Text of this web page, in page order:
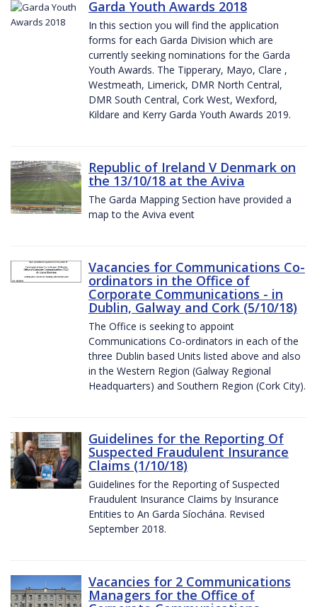
Garda Youth Awards 2018
In this section you will find the application
forms for each Garda Division which are
currently seeking nominations for the Garda
Youth Awards. The Tipperary, Mayo, Clare ,
Westmeath, Limerick, DMR North Central,
DMR South Central, Cork West, Wexford,
Kildare and Kerry Garda Youth Awards 2019.
Republic of Ireland V Denmark on
the 13/10/18 at the Aviva
The Garda Mapping Section have provided a
map to the Aviva event
Vacancies for Communications Co-
ordinators in the Office of
Corporate Communications - in
Dublin, Galway and Cork (5/10/18)
The Office is seeking to appoint
Communications Co-ordinators in each of the
three Dublin based Units listed above and also
in the Western Region (Galway Regional
Headquarters) and Southern Region (Cork City).
Guidelines for the Reporting Of
Suspected Fraudulent Insurance
Claims (1/10/18)
Guidelines for the Reporting of Suspected
Fraudulent Insurance Claims by Insurance
Entities to An Garda Síochána. Revised
September 2018.
Vacancies for 2 Communications
Managers for the Office of